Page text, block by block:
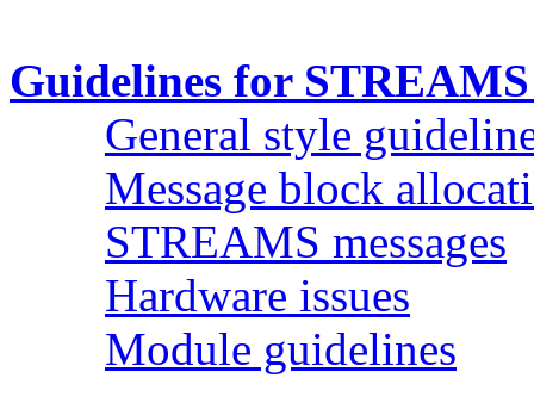
Guidelines for
General style
Message block
STREAMS messages
Hardware issues
Module guidelines